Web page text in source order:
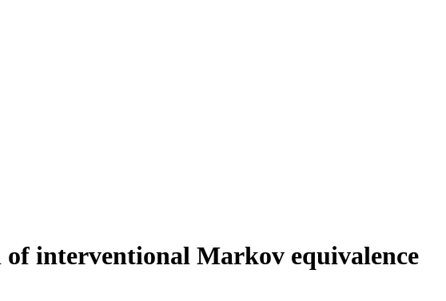
interventional Markov equivalence